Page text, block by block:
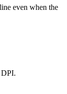
even when the
DPI.